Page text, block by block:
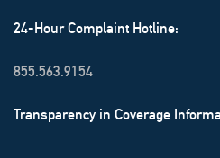
24-Hour Complaint Hotline:
855.563.9154
Transparency in Coverage